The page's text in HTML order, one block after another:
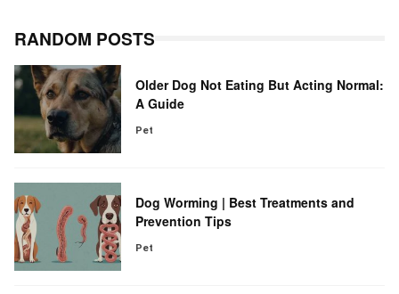
RANDOM POSTS
Older Dog Not Eating But Acting Normal:
A Guide
Pet
Dog Worming | Best Treatments and
Prevention Tips
Pet